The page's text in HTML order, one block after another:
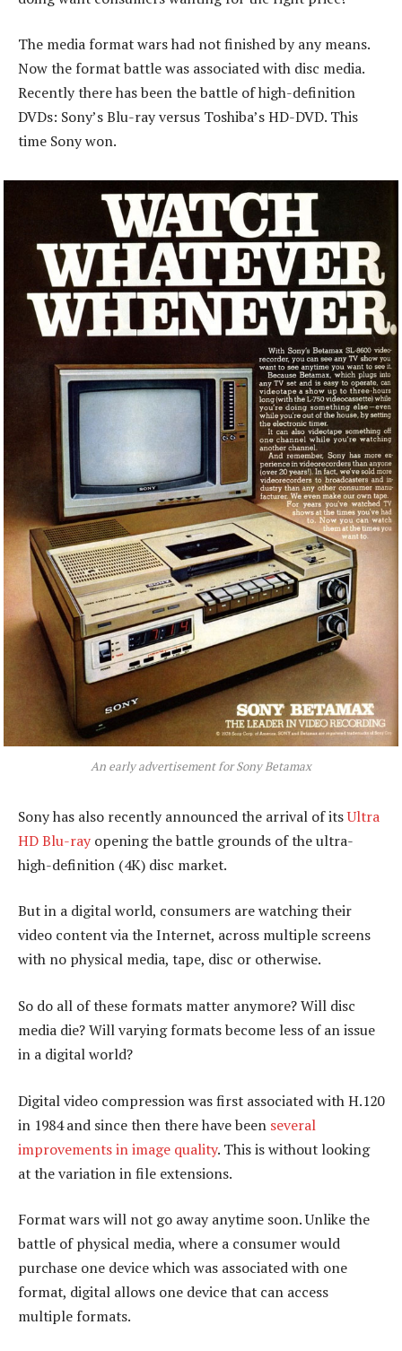
The media format wars had not finished by any means.
Now the format battle was associated with disc media.
Recently there has been the battle of high-definition
DVDs: Sony’s Blu-ray versus Toshiba’s HD-DVD. This
time Sony won.
An early advertisement for Sony Betamax
Sony has also recently announced the arrival of itsUltra
HD Blu-ray opening the battle grounds of the ultra-
high-definition (4K) disc market.
But in a digital world, consumers are watching their
video content via the Internet, across multiple screens
with no physical media, tape, disc or otherwise.
So do all of these formats matter anymore? Will disc
media die? Will varying formats become less of an issue
in a digital world?
Digital video compression was first associated with H.120
in 1984 and since then there have been several
improvements in image quality. This is without looking
at the variation in file extensions.
Format wars will not go away anytime soon. Unlike the
battle of physical media, where a consumer would
purchase one device which was associated with one
format, digital allows one device that can access
multiple formats.